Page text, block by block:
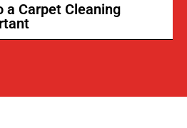
a Carpet Cleaning